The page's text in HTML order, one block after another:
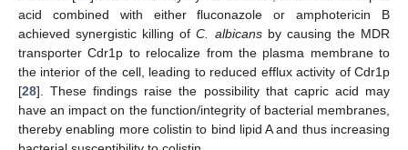
acid combined with either fluconazole or amphotericin B
achieved synergistic killing ofC. albicansby causing the MDR
transporter Cdr1p to relocalize from the plasma membrane to
the interior of the cell, leading to reduced efflux activity of Cdr1p
[28]. These findings raise the possibility that capric acid may
have an impact on the function/integrity of bacterial membranes,
thereby enabling more colistin to bind lipid A and thus increasing